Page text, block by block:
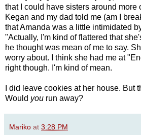
that I could have sisters around more
Kegan and my dad told me (am I
that Amanda was a little intimidated
"Actually, I'm kind of flattered that
he thought was mean of me to say.
worry about. I think she had me at
right though. I'm kind of mean.
I did leave cookies at her house. But
Would you run away?
Mariko at 3:28 PM